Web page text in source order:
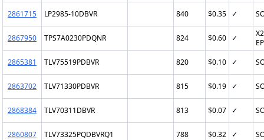
2861715 LP2985-10DBVR 840 $0.35 ✓
2867950 TPS7A0230PDQNR 824 $0.60 ✓
2865381
TLV75519PDBVR 820 $0.10 ✓
2863702 TLV71330PDBVR 815 $0.19 ✓
2868384 TLV70311DBVR 813 $0.07 ✓
2860807 TLV73325PQDBVRQ1 788 $0.32 ✓